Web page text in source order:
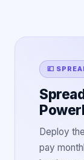
💷
Deploy
pay